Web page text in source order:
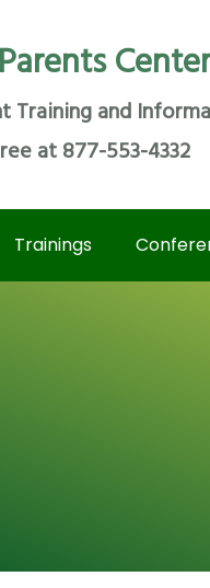
Center
Training and
at 877-553-4332
Trainings